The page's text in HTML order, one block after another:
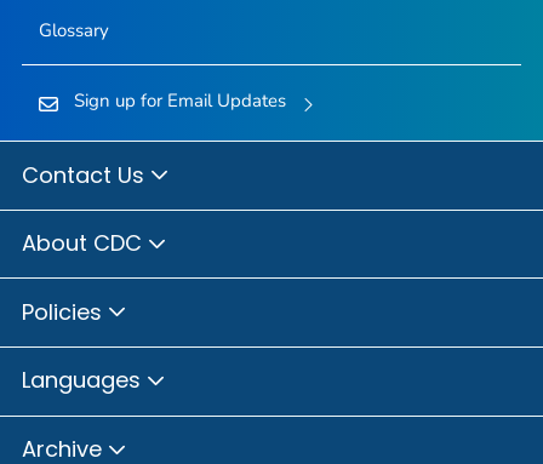
Glossary
Sign up for Email Updates
Contact Us
About CDC
Policies
Languages
Archive